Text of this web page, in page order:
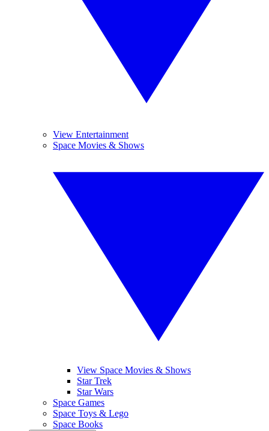
View Entertainment
Space Movies & Shows
View Space Movies & Shows
Star Trek
Star Wars
Space Games
Space Toys & Lego
Space Books